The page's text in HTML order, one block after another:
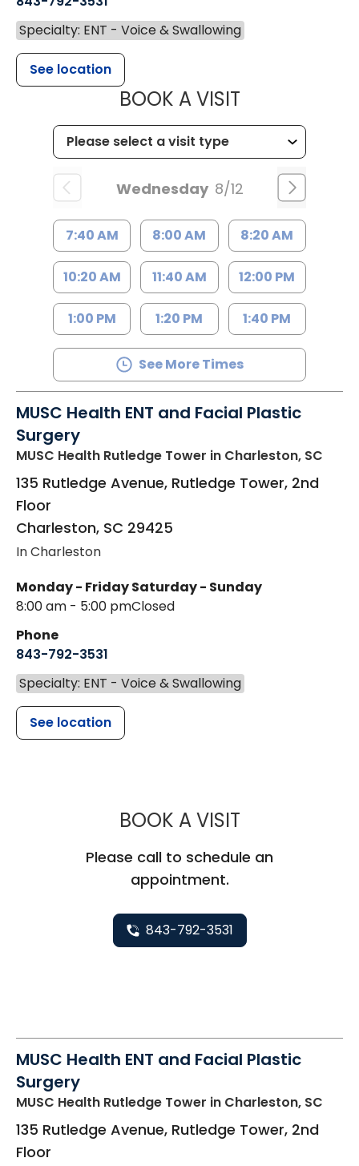
Specialty: ENT - Voice & Swallowing
See location
BOOK A VISITMUSC
Wednesday 8/12
7:40 AM 8:00 AM 8:20 AM
10:20 AM 11:40 AM 12:00 PM
1:00 PM 1:20 PM 1:40 PM
See More Times
MUSC Health ENT and Facial Plastic
Surgery
MUSC Health Rutledge Tower in Charleston, SC
135 Rutledge Avenue, Rutledge Tower, 2nd
Floor
Charleston, SC 29425
In Charleston
Monday - Friday
8:00 am - 5:00 pm
Saturday - Sunday
Closed
Phone
843-792-3531
Specialty: ENT - Voice & Swallowing
See location
BOOK A VISITMUSC
Please call to schedule an
appointment.
843-792-3531
MUSC Health ENT and Facial Plastic
Surgery
MUSC Health Rutledge Tower in Charleston, SC
135 Rutledge Avenue, Rutledge Tower, 2nd
Floor